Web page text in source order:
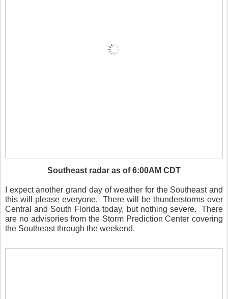
Southeast radar as of 6:00AM CDT
I expect another grand day of weather for the Southeast and
this will please everyone.
There will be thunderstorms over
Central and South Florida today, but nothing severe.
There
are no advisories from the Storm Prediction Center covering
the Southeast through the weekend.